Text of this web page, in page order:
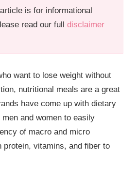
is for informational
read our fulldisclaimer
want to lose weight without
nutritional meals are a great
have come up with dietary
and women to easily
of macro and micro
protein, vitamins, and fiber to